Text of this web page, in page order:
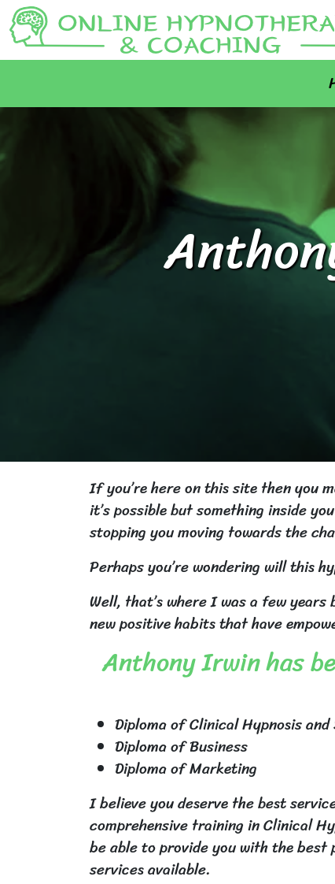
If you’re here on this site then you
it’s possible but something inside
stopping you moving towards the
Perhaps you’re wondering will this
Well, that’s where I was a few
new positive habits that have
Anthony Irwin has
Diploma of Clinical Hypnosis
Diploma of Business
Diploma of Marketing
I believe you deserve the best
comprehensive training in Clinical
be able to provide you with the best
services available.